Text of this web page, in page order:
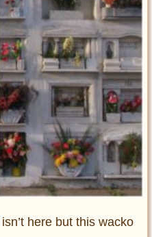
here but this wacko